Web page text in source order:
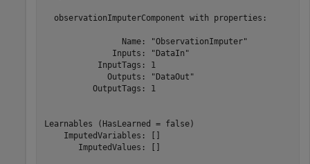
  observationImputerComponent with properties:
                Name: "ObservationImputer"
              Inputs: "DataIn"
           InputTags: 1
             Outputs: "DataOut"
          OutputTags: 1
Learnables (HasLearned = false)
    ImputedVariables: []
       ImputedValues: []